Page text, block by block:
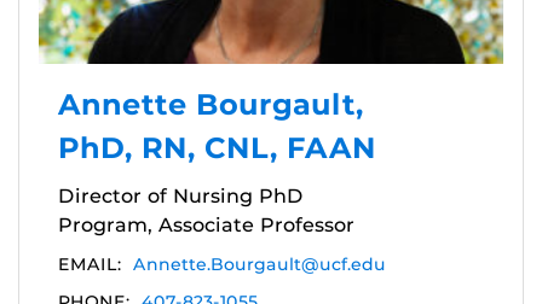
Annette Bourgault,
PhD, RN, CNL, FAAN
Director of Nursing PhD
Program, Associate Professor
EMAIL: Annette.Bourgault@ucf.edu